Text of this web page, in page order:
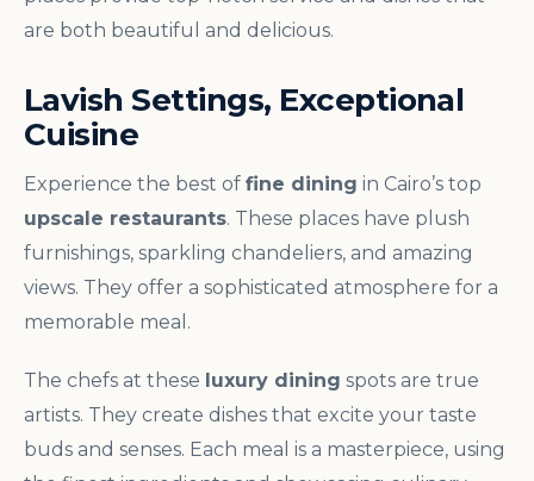
are both beautiful and delicious.
Lavish Settings, Exceptional
Cuisine
Experience the best of fine dining in Cairo’s top
upscale restaurants. These places have plush
furnishings, sparkling chandeliers, and amazing
views. They offer a sophisticated atmosphere for a
memorable meal.
The chefs at these luxury dining spots are true
artists. They create dishes that excite your taste
buds and senses. Each meal is a masterpiece, using